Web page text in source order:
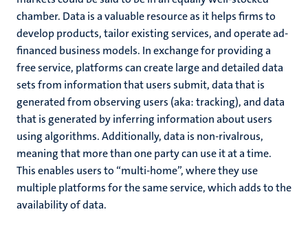
chamber. Data is a valuable resource as it helps firms to
develop products, tailor existing services, and operate ad-
financed business models. In exchange for providing a
free service, platforms can create large and detailed data
sets from information that users submit, data that is
generated from observing users (aka: tracking), and data
that is generated by inferring information about users
using algorithms. Additionally, data is non-rivalrous,
meaning that more than one party can use it at a time.
This enables users to “multi-home”, where they use
multiple platforms for the same service, which adds to the
availability of data.